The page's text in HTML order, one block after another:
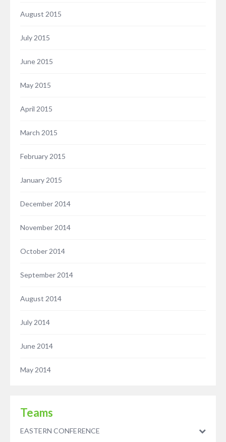
August 2015
July 2015
June 2015
May 2015
April 2015
March 2015
February 2015
January 2015
December 2014
November 2014
October 2014
September 2014
August 2014
July 2014
June 2014
May 2014
Teams
EASTERN CONFERENCE